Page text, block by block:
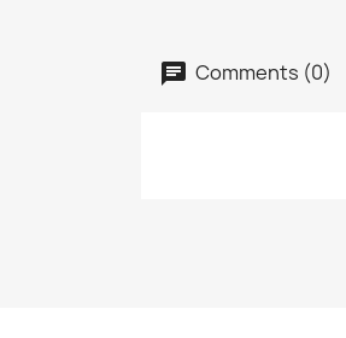
Comments (0)